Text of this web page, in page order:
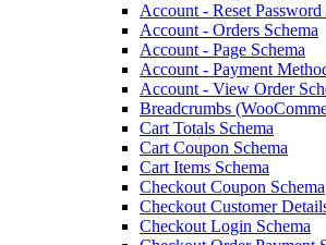
Account - Reset Password
Account - Orders Schema
Account - Page Schema
Account - Payment
Account - View Order
Breadcrumbs
Cart Totals Schema
Cart Coupon Schema
Cart Items Schema
Checkout Coupon Schema
Checkout Customer
Checkout Login Schema